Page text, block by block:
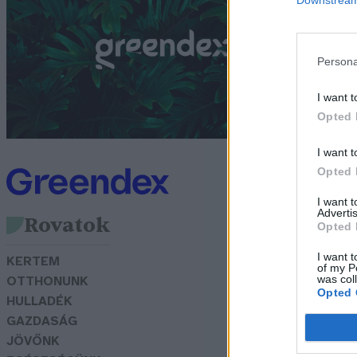
I want
Opted
I want
Opted
I want
Opted
I want
of my
was
Opted
Rovatok
KERTEM
OTTHONUNK
HULLADÉK
GAZDASÁG
JÖVŐNK